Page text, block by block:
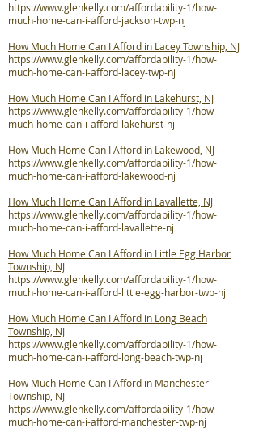
https://www.glenkelly.com/affordability-1/how-
much-home-can-i-afford-jackson-twp-nj
How Much Home Can I Afford in Lacey Township, NJ
https://www.glenkelly.com/affordability-1/how-
much-home-can-i-afford-lacey-twp-nj
How Much Home Can I Afford in Lakehurst, NJ
https://www.glenkelly.com/affordability-1/how-
much-home-can-i-afford-lakehurst-nj
How Much Home Can I Afford in Lakewood, NJ
https://www.glenkelly.com/affordability-1/how-
much-home-can-i-afford-lakewood-nj
How Much Home Can I Afford in Lavallette, NJ
https://www.glenkelly.com/affordability-1/how-
much-home-can-i-afford-lavallette-nj
How Much Home Can I Afford in Little Egg Harbor
Township, NJ
https://www.glenkelly.com/affordability-1/how-
much-home-can-i-afford-little-egg-harbor-twp-nj
How Much Home Can I Afford in Long Beach
Township, NJ
https://www.glenkelly.com/affordability-1/how-
much-home-can-i-afford-long-beach-twp-nj
How Much Home Can I Afford in Manchester
Township, NJ
https://www.glenkelly.com/affordability-1/how-
much-home-can-i-afford-manchester-twp-nj